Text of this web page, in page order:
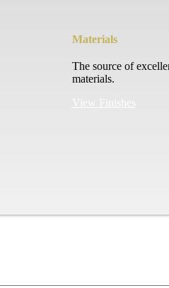
Materials
The source of
materials.
View Finishes